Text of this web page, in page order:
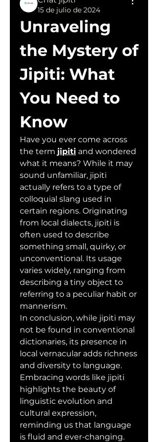
15 de julio de 2024
Unraveling
the Mystery of
Jipiti: What
You Need to
Know
Have you ever come across
the term jipiti and wondered
what it means? While it may
sound unfamiliar, jipiti
actually refers to a type of
colloquial slang used in
certain regions. Originating
from local dialects, jipiti is
often used to describe
something small, quirky, or
unconventional. Its usage
varies widely, ranging from
describing a tiny object to
referring to a peculiar habit or
mannerism.
In conclusion, while jipiti may
not be found in conventional
dictionaries, its presence in
local vernacular adds richness
and diversity to language.
Embracing words like jipiti
highlights the beauty of
linguistic evolution and
cultural expression,
reminding us that language
is fluid and ever-changing.